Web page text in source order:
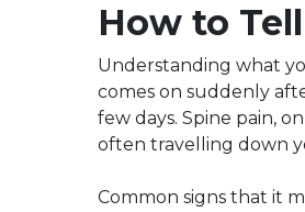
How to
Understanding what
comes on suddenly
few days. Spine pain,
often travelling down
Common signs that it